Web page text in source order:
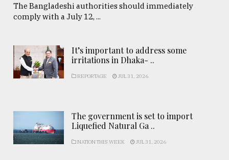
The Bangladeshi authorities should immediately
comply with a July 12, ...
It’s important to address some
irritations in Dhaka- ..
REPORTAGE JUL 31, 2026
The government is set to import
Liquefied Natural Ga ..
NATION THIS WEEK JUL 31, 2026